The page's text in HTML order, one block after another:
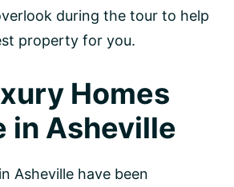
during the tour to help
property for you.
Homes
in Asheville
Asheville have been